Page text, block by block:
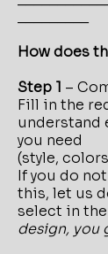
How does
Step 1 –
Fill in the
understand
you need
(style,
If you do
this, let us
select in
design, you